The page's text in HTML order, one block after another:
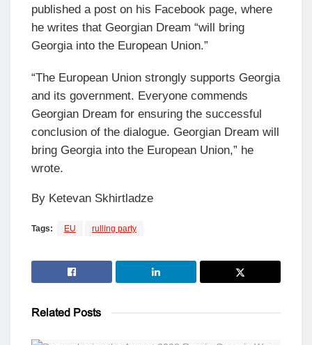
published a post on his Facebook page, where
he writes that Georgian Dream “will bring
Georgia into the European Union.”
“The European Union strongly supports Georgia
and its government. Everyone commends
Georgian Dream for ensuring the successful
conclusion of the dialogue. Georgian Dream will
bring Georgia into the European Union,” he
wrote.
By Ketevan Skhirtladze
Tags: EU rulling party
Related Posts